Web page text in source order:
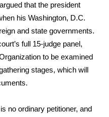
Tour
Tour
that the president
his Washington, D.C.
and state governments.
full 15-judge panel,
to be examined
stages, which will
no ordinary petitioner, and